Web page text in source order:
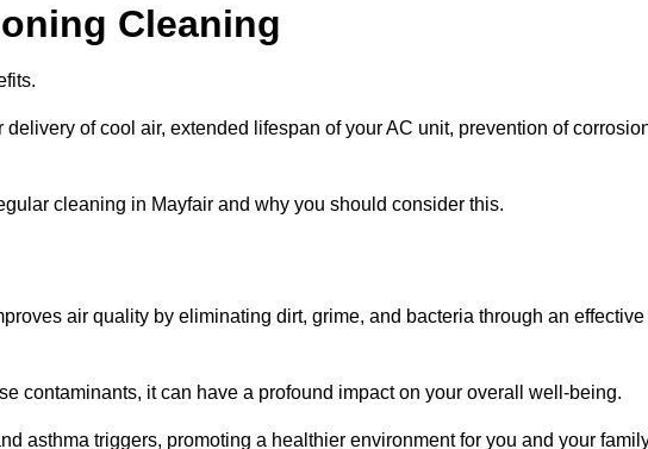
Cleaning
of cool air, extended lifespan of your AC unit, prevention of
cleaning in Mayfair and why you should consider this.
air quality by eliminating dirt, grime, and bacteria through an effective
contaminants, it can have a profound impact on your overall well-being.
asthma triggers, promoting a healthier environment for you and your